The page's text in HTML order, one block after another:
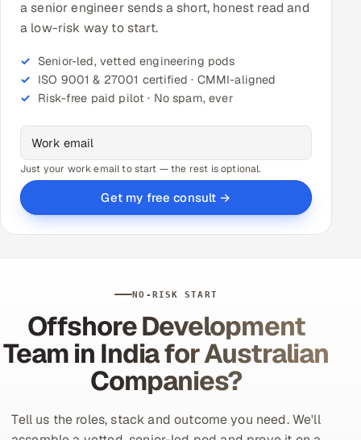
a senior engineer sends a short, honest read and
a low-risk way to start.
Senior-led, vetted engineering pods
ISO 9001 & 27001 certified · CMMI-aligned
Risk-free paid pilot · No spam, ever
Just your work email to start — the rest is optional.
Get my free consult →
NO-RISK START
Offshore Development
Team in India for Australian
Companies?
Tell us the roles, stack and outcome you need. We'll